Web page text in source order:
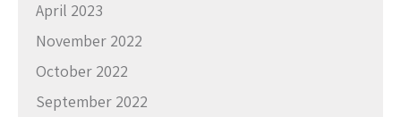
April 2023
November 2022
October 2022
September 2022